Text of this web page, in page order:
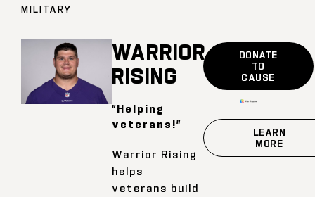
MILITARY
WARRIOR
RISING
“Helping
veterans!”
Warrior Rising
helps
veterans build
DONATE
TO
CAUSE
LEARN
MORE